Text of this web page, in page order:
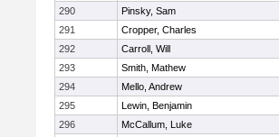
290 Pinsky, Sam
291
Cropper, Charles
292
Carroll, Will
293
Smith, Mathew
294
Mello, Andrew
295
Lewin, Benjamin
296
McCallum, Luke